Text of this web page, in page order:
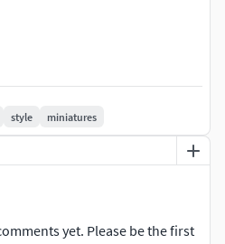
style miniatures
yet. Please be the first